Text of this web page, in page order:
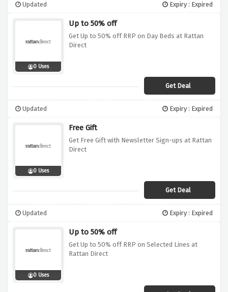
Updated Expiry : Expired
0 Uses
Up to 50% off
Get Up to 50% off RRP on Day Beds at Rattan
Direct
Get Deal
Updated Expiry : Expired
0 Uses
Free Gift
Get Free Gift with Newsletter Sign-ups at Rattan
Direct
Get Deal
Updated Expiry : Expired
0 Uses
Up to 50% off
Get Up to 50% off RRP on Selected Lines at
Rattan Direct